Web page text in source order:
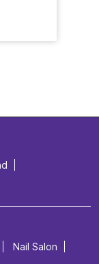
Nail Salon